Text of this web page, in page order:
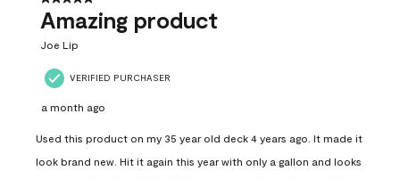
Amazing product
Joe Lip
VERIFIED PURCHASER
a month ago
Used this product on my 35 year old deck 4 years ago. It made it
look brand new. Hit it again this year with only a gallon and looks